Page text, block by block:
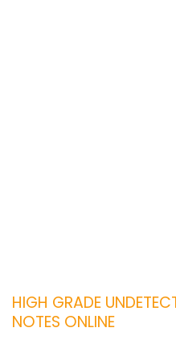
HIGH GRADE
NOTES ONLINE